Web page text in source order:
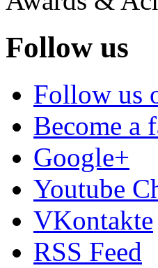
Follow us
Follow us
Become a
Google+
Youtube
VKontakte
RSS Feed